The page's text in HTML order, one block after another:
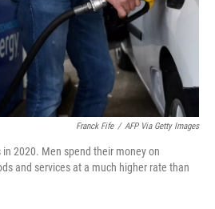
Franck Fife / AFP Via Getty Images
2020. Men spend their money on
and services at a much higher rate than